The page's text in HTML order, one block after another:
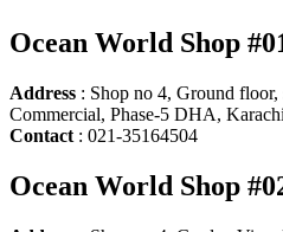
Ocean World Shop
Address : Shop no 4, Ground floor,
Commercial, Phase-5 DHA,
Contact : 021-35164504
Ocean World Shop